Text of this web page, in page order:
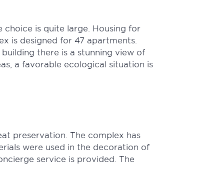
choice is quite large. Housing for
is designed for 47 apartments.
there is a stunning view of
a favorable ecological situation is
preservation. The complex has
were used in the decoration of
service is provided. The